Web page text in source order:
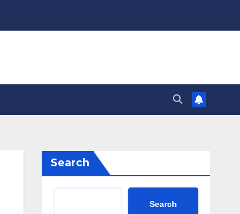
Search
Search